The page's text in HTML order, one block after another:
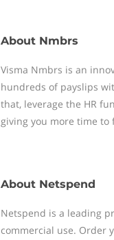
About Nmbrs
Visma Nmbrs is an
hundreds of payslips
that, leverage the HR
giving you more time to
About Netspend
Netspend is a leading
commercial use. Order